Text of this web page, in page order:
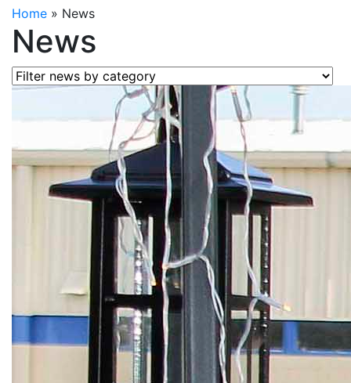
Home » News
News
Filter news by category